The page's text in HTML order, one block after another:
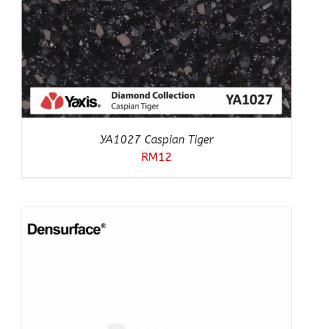
YA1027 Caspian Tiger
RM12